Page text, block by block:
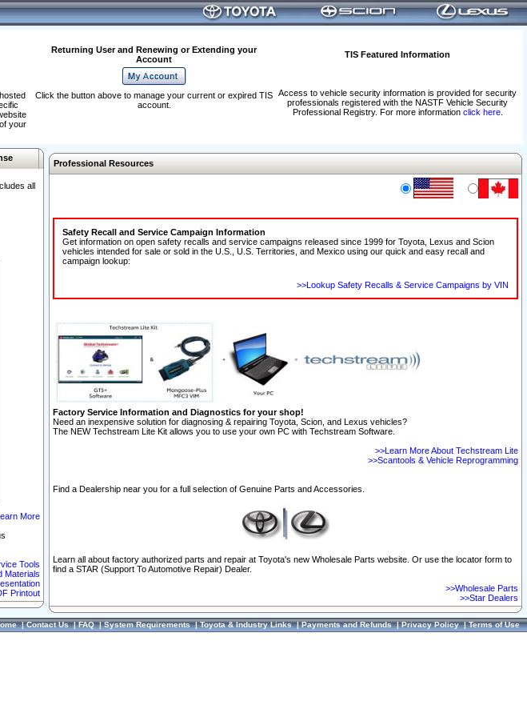
Returning User and Renewing or Extending your
Account
TIS Featured Information
Access to vehicle security information is provided for security
professionals registered with the NASTF Vehicle Security
Professional Registry. For more information click here.
your
Click the button above to manage your current or expired TIS
account.
all
More
Tools
Materials
Printout
Professional Resources
Safety Recall and Service Campaign Information
Get information on open safety recalls and service campaigns released since 1999 for Toyota, Lexus and Scion
vehicles intended for sale or sold in the U.S., U.S. Territories, and Mexico using our quick and easy recall and
campaign lookup:
>>Lookup Safety Recalls & Service Campaigns by VIN
Factory Service Information and Diagnostics for your shop!
Need an inexpensive solution for diagnosing & repairing Toyota, Scion, and Lexus vehicles?
The NEW Techstream Lite Kit allows you to use your own PC with Techstream Software.
>>Learn More About Techstream Lite
>>Scantools & Vehicle Reprogramming
Find a Dealership near you for a full selection of Genuine Parts and Accessories.
Learn all about factory authorized parts and repair at Toyota's new Wholesale Parts website. Or use the locator form to
find a STAR (Support To Automotive Repair) Dealer.
>>Wholesale Parts
>>Star Dealers
|Contact Us|FAQ|System Requirements|Toyota & Industry Links|Payments and Refunds|Privacy Policy|Terms of Use